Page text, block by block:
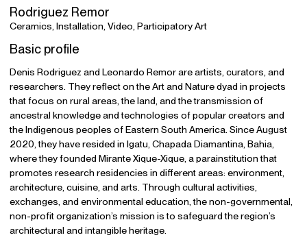
Rodriguez Remor
Ceramics, Installation, Video, Participatory Art
Basic profile
Denis Rodriguez and Leonardo Remor are artists, curators, and
researchers. They reflect on the Art and Nature dyad in projects
that focus on rural areas, the land, and the transmission of
ancestral knowledge and technologies of popular creators and
the Indigenous peoples of Eastern South America. Since August
2020, they have resided in Igatu, Chapada Diamantina, Bahia,
where they founded Mirante Xique-Xique, a parainstitution that
promotes research residencies in different areas: environment,
architecture, cuisine, and arts. Through cultural activities,
exchanges, and environmental education, the non-governmental,
non-profit organization’s mission is to safeguard the region’s
architectural and intangible heritage.